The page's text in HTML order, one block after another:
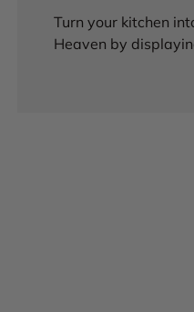
Turn your kitchen
Heaven by